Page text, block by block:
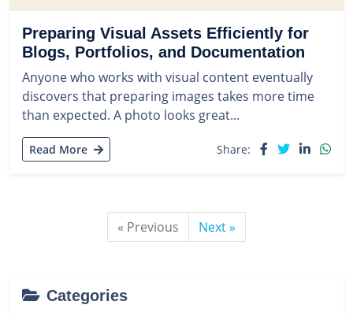
Preparing Visual Assets Efficiently for
Blogs, Portfolios, and Documentation
Anyone who works with visual content eventually
discovers that preparing images takes more time
than expected. A photo looks great...
Read More Share:
« Previous Next »
Categories